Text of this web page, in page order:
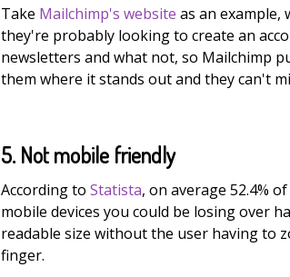
Take Mailchimp's website as an example,
they're probably looking to create an
newsletters and what not, so Mailchimp
them where it stands out and they can't
5. Not mobile friendly
According to Statista, on average 52.4%
mobile devices you could be losing over
readable size without the user having to
finger.